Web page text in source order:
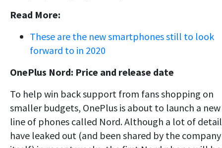
Read More:
These are the new smartphones still to look
forward to in 2020
OnePlus Nord: Price and release date
To help win back support from fans shopping on
smaller budgets, OnePlus is about to launch a new
line of phones called Nord. Although a lot of
have leaked out (and been shared by the company